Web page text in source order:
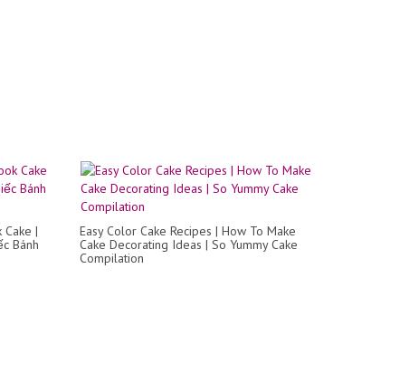
|
Bánh
Easy Color Cake Recipes | How To Make
Cake Decorating Ideas | So Yummy Cake
Compilation